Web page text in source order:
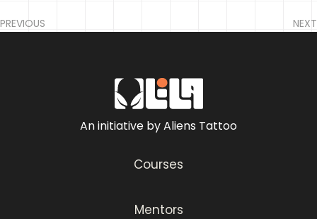
PREVIOUS NEXT
An initiative by Aliens Tattoo
Courses
Mentors